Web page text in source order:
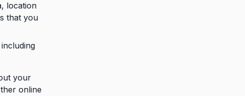
location
that you
your
online